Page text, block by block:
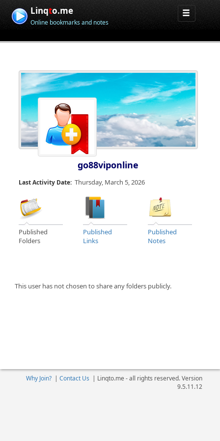
Linqto.me
Online bookmarks and notes
go88viponline
Last Activity Date: Thursday, March 5, 2026
Published
Folders
Published
Links
Published
Notes
This user has not chosen to share any folders publicly.
Why Join?| Contact Us | Linqto.me - all rights reserved. Version
9.5.11.12